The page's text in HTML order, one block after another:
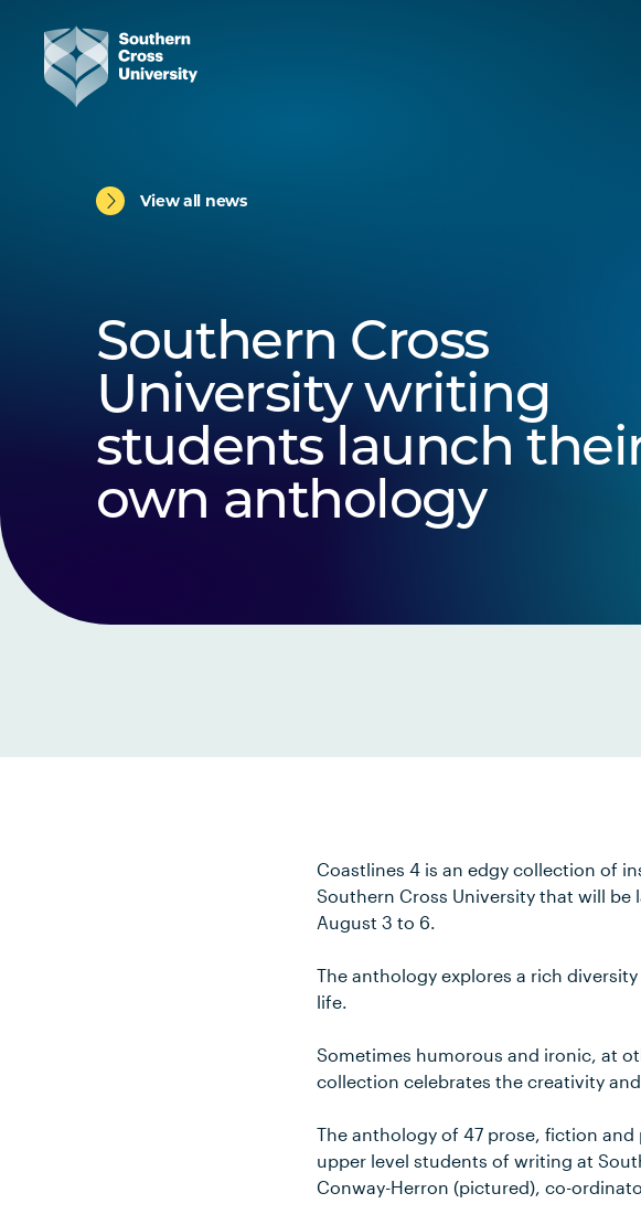
View all news
Southern Cross
University writing
students launch
own anthology
Coastlines 4 is an edgy collection of
Southern Cross University that will be
August 3 to 6.
The anthology explores a rich
life.
Sometimes humorous and ironic, at
collection celebrates the creativity
The anthology of 47 prose, fiction
upper level students of writing at
Conway-Herron (pictured), co-